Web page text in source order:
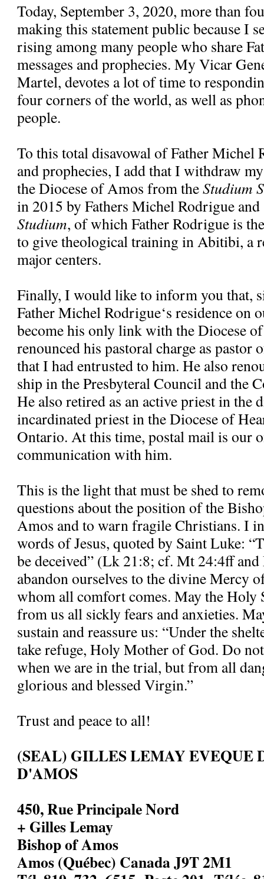
Today, September 3, 2020, more than
making this statement public because I
rising among many people who share
messages and prophecies. My Vicar
Martel, devotes a lot of time to
four corners of the world, as well as
people.
To this total disavowal of Father Michel
and prophecies, I add that I withdraw
the Diocese of Amos from theStudium
in 2015 by Fathers Michel Rodrigue
Studium, of which Father Rodrigue is
to give theological training in Abitibi, a
major centers.
Finally, I would like to inform you that,
Father Michel Rodrigue‘s residence on
become his only link with the Diocese
renounced his pastoral charge as pastor
that I had entrusted to him. He also
ship in the Presbyteral Council and the
He also retired as an active priest in the
incardinated priest in the Diocese of
Ontario. At this time, postal mail is our
communication with him.
This is the light that must be shed to
questions about the position of the
Amos and to warn fragile Christians. I
words of Jesus, quoted by Saint Luke:
be deceived” (Lk 21:8; cf. Mt 24:4ff
abandon ourselves to the divine Mercy
whom all comfort comes. May the Holy
from us all sickly fears and anxieties.
sustain and reassure us: “Under the
take refuge, Holy Mother of God. Do
when we are in the trial, but from all
glorious and blessed Virgin.”
Trust and peace to all!
(SEAL) GILLES LEMAY EVEQUE
D'AMOS
450, Rue Principale Nord
+ Gilles Lemay
Bishop of Amos
Amos (Québec) Canada J9T 2M1